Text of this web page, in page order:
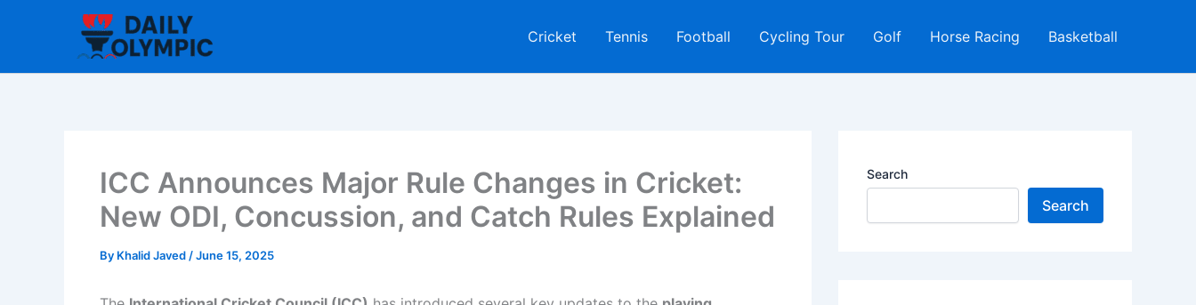
Cricket Tennis Football Cycling Tour Golf Horse Racing Basketball
ICC Announces Major Rule Changes in Cricket:
New ODI, Concussion, and Catch Rules Explained
By Khalid Javed /June 15, 2025
Search
Search